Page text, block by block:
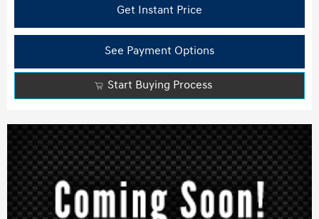
Get Instant Price
See Payment Options
Start Buying Process